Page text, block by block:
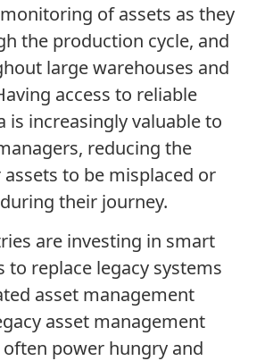
of assets as they
the production cycle, and
large warehouses and
access to reliable
is increasingly valuable to
reducing the
to be misplaced or
their journey.
are investing in smart
to replace legacy systems
asset management
asset management
power hungry and